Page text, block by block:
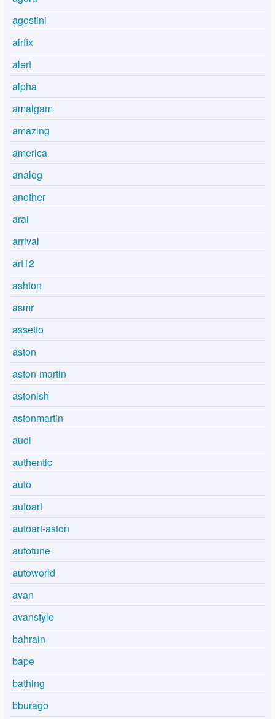
agostini
airfix
alert
alpha
amalgam
amazing
america
analog
another
arai
arrival
art12
ashton
asmr
assetto
aston
aston-martin
astonish
astonmartin
audi
authentic
auto
autoart
autoart-aston
autotune
autoworld
avan
avanstyle
bahrain
bape
bathing
bburago